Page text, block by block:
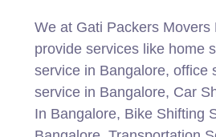
We at Gati Packers Movers
provide services like home
service in Bangalore, office
service in Bangalore, Car
In Bangalore, Bike Shifting